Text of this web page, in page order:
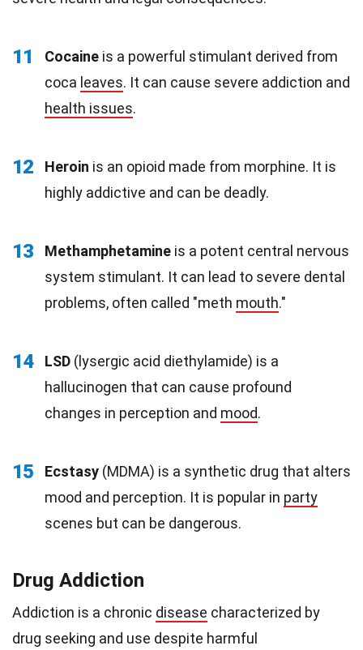
11 Cocaine is a powerful stimulant derived from
coca leaves. It can cause severe addiction and
health issues.
12 Heroin is an opioid made from morphine. It is
highly addictive and can be deadly.
13 Methamphetamine is a potent central nervous
system stimulant. It can lead to severe dental
problems, often called "meth mouth."
14 LSD (lysergic acid diethylamide) is a
hallucinogen that can cause profound
changes in perception and mood.
15 Ecstasy (MDMA) is a synthetic drug that alters
mood and perception. It is popular in party
scenes but can be dangerous.
Drug Addiction
Addiction is a chronic disease characterized by
drug seeking and use despite harmful